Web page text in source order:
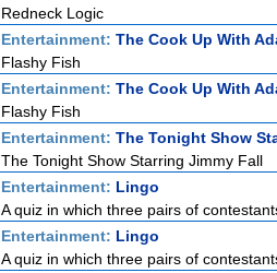
Redneck Logic
Entertainment: The Cook Up With
Flashy Fish
Entertainment: The Cook Up With
Flashy Fish
Entertainment: The Tonight Show
The Tonight Show Starring Jimmy Fall
Entertainment: Lingo
A quiz in which three pairs of
Entertainment: Lingo
A quiz in which three pairs of